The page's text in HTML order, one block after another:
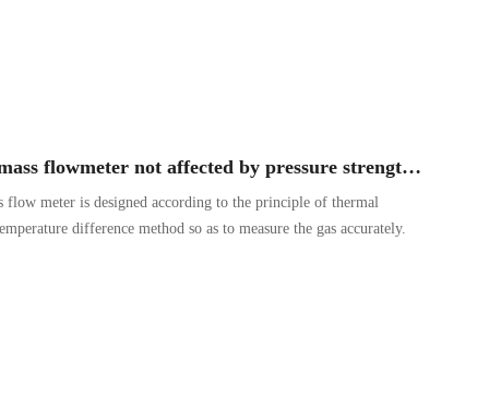
Why is the thermal gas mass flowmeter not affected by pressure strength and temperature?
flow meter is designed according to the principle of thermal
difference method so as to measure the gas accurately.